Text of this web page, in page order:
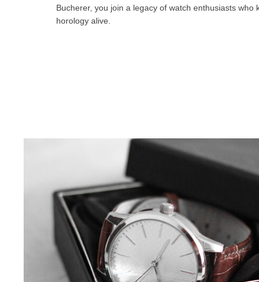
Bucherer, you join a legacy of watch enthusiasts who
horology alive.